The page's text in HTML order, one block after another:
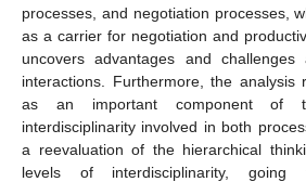
processes, and negotiation processes,
as a carrier for negotiation and
uncovers advantages and
interactions. Furthermore, the analysis
as an important component of
interdisciplinarity involved in both
a reevaluation of the hierarchical
levels of interdisciplinarity, going